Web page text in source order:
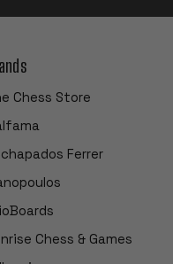
Chess Store
Ferrer
Chess & Games